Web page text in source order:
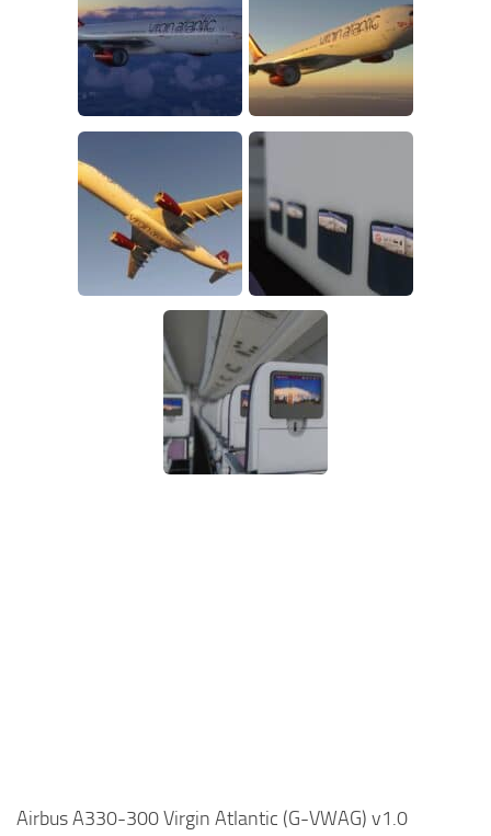
Airbus A330-300 Virgin Atlantic (G-VWAG) v1.0